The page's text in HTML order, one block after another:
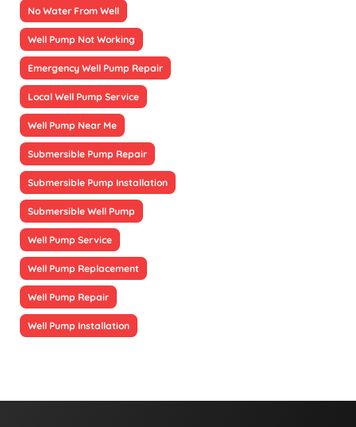
No Water From Well
Well Pump Not Working
Emergency Well Pump Repair
Local Well Pump Service
Well Pump Near Me
Submersible Pump Repair
Submersible Pump Installation
Submersible Well Pump
Well Pump Service
Well Pump Replacement
Well Pump Repair
Well Pump Installation